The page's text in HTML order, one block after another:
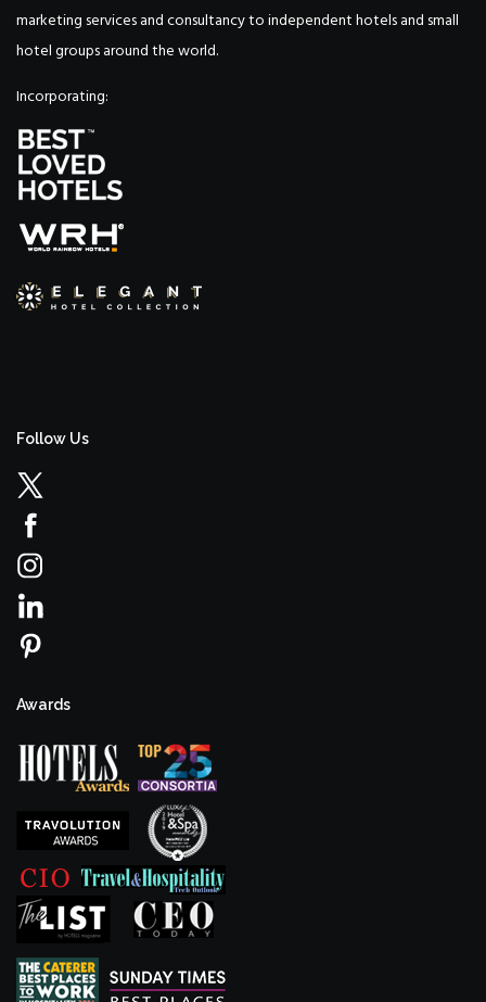
marketing services and consultancy to independent hotels and small
hotel groups around the world.
Incorporating:
Follow Us
Awards